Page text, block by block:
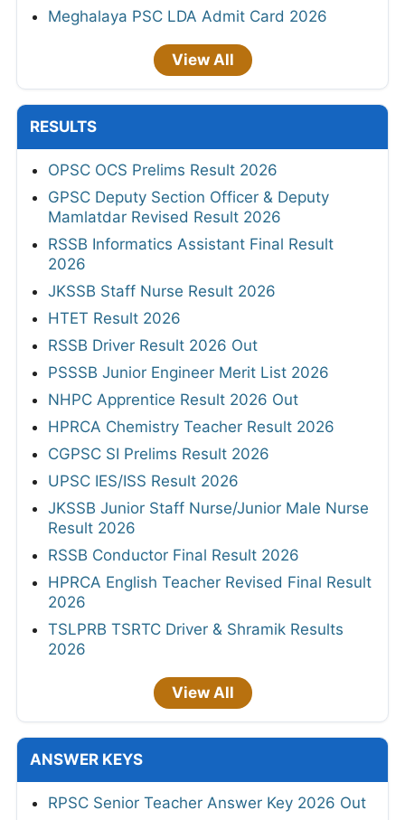
Meghalaya PSC LDA Admit Card 2026
View All
RESULTS
OPSC OCS Prelims Result 2026
GPSC Deputy Section Officer & Deputy
Mamlatdar Revised Result 2026
RSSB Informatics Assistant Final Result
2026
JKSSB Staff Nurse Result 2026
HTET Result 2026
RSSB Driver Result 2026 Out
PSSSB Junior Engineer Merit List 2026
NHPC Apprentice Result 2026 Out
HPRCA Chemistry Teacher Result 2026
CGPSC SI Prelims Result 2026
UPSC IES/ISS Result 2026
JKSSB Junior Staff Nurse/Junior Male Nurse
Result 2026
RSSB Conductor Final Result 2026
HPRCA English Teacher Revised Final Result
2026
TSLPRB TSRTC Driver & Shramik Results
2026
View All
ANSWER KEYS
RPSC Senior Teacher Answer Key 2026 Out